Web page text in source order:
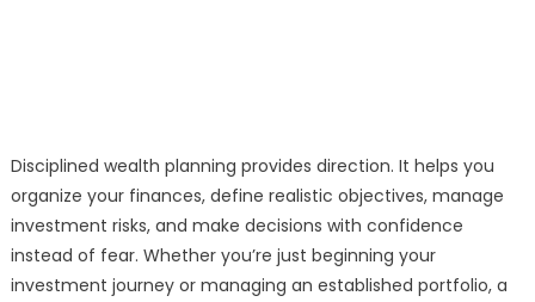
Disciplined wealth planning provides direction. It helps you
organize your finances, define realistic objectives, manage
investment risks, and make decisions with confidence
instead of fear. Whether you’re just beginning your
investment journey or managing an established portfolio, a